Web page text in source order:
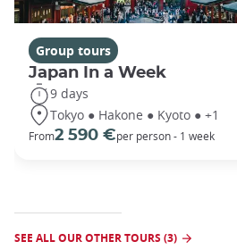
Group tours
Japan In a Week
9 days
Tokyo ● Hakone ● Kyoto ● +1
From2 590 €per person - 1 week
SEE ALL OUR OTHER TOURS (3)